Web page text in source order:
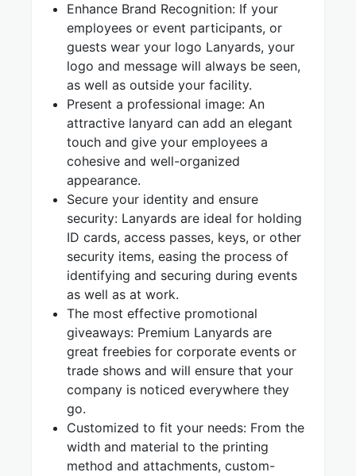
Enhance Brand Recognition: If your
employees or event participants, or
guests wear your logo Lanyards, your
logo and message will always be seen,
as well as outside your facility.
Present a professional image: An
attractive lanyard can add an elegant
touch and give your employees a
cohesive and well-organized
appearance.
Secure your identity and ensure
security: Lanyards are ideal for holding
ID cards, access passes, keys, or other
security items, easing the process of
identifying and securing during events
as well as at work.
The most effective promotional
giveaways: Premium Lanyards are
great freebies for corporate events or
trade shows and will ensure that your
company is noticed everywhere they
go.
Customized to fit your needs: From the
width and material to the printing
method and attachments, custom-